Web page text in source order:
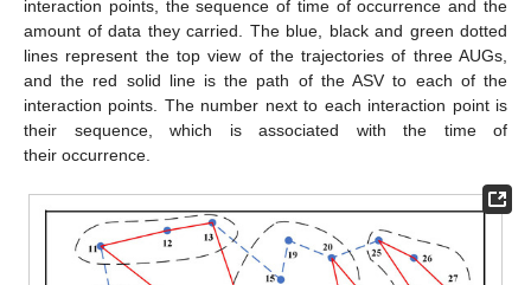
interaction points, the sequence of time of occurrence and the
amount of data they carried. The blue, black and green dotted
lines represent the top view of the trajectories of three AUGs,
and the red solid line is the path of the ASV to each of the
interaction points. The number next to each interaction point is
their sequence, which is associated with the time of
their occurrence.